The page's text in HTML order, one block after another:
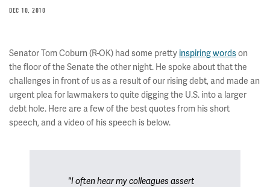
DEC 10, 2010
Senator Tom Coburn (R-OK) had some pretty inspiring wordson
the floor of the Senate the other night. He spoke about that the
challenges in front of us as a result of our rising debt, and made an
urgent plea for lawmakers to quite digging the U.S. into a larger
debt hole. Here are a few of the best quotes from his short
speech, and a video of his speech is below.
"I often hear my colleagues assert